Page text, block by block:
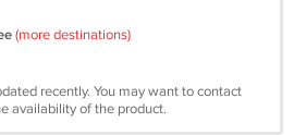
(more destinations)
recently. You may want to contact
availability of the product.